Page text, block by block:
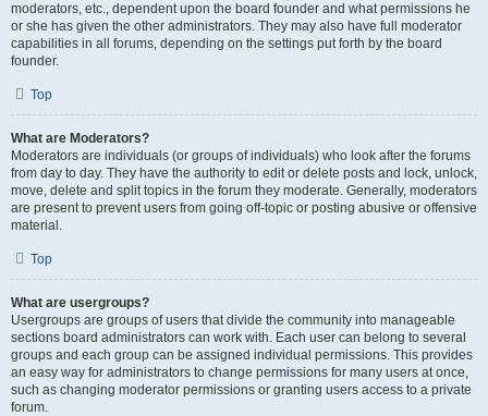
moderators, etc., dependent upon the board founder and what permissions he
or she has given the other administrators. They may also have full moderator
capabilities in all forums, depending on the settings put forth by the board
founder.
Top
What are Moderators?
Moderators are individuals (or groups of individuals) who look after the forums
from day to day. They have the authority to edit or delete posts and lock, unlock,
move, delete and split topics in the forum they moderate. Generally, moderators
are present to prevent users from going off-topic or posting abusive or offensive
material.
Top
What are usergroups?
Usergroups are groups of users that divide the community into manageable
sections board administrators can work with. Each user can belong to several
groups and each group can be assigned individual permissions. This provides
an easy way for administrators to change permissions for many users at once,
such as changing moderator permissions or granting users access to a private
forum.